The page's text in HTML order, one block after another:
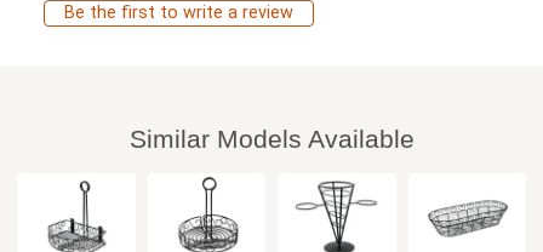
Be the first to write a review
Similar Models Available